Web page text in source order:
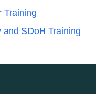
Training
SDoH Training